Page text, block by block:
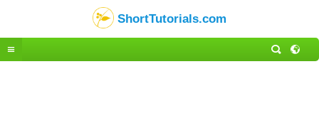
ShortTutorials.com